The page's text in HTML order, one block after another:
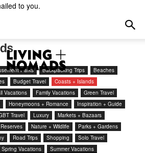
to you.
Parks Backpacking Trips
Beaches
Budget Travel
Coasts + Islands
Vacations Family Vacations
Green Travel
Honeymoons + Romance
Inspiration + Guide
Travel Luxury
Markets + Bazaars
Nature + Wildlife
Parks + Gardens
Road Trips Shopping
Solo Travel
Spring Vacations
Summer Vacations